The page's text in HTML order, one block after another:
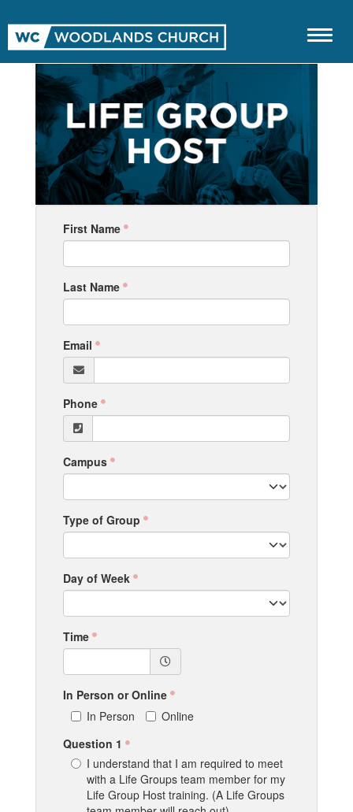
First Name
Last Name
Email
Phone
Campus
Type of Group
Day of Week
Time
In Person or Online
In Person
Online
Question 1
I understand that I am required to meet
with a Life Groups team member for my
Life Group Host training. (A Life Groups